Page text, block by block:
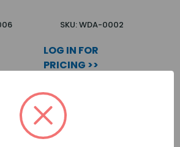
SKU: WDA-0002
LOG IN FOR
PRICING >>